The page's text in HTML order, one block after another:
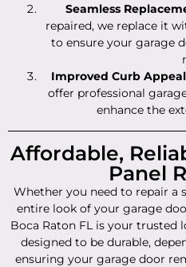
Seamless
repaired, we replace it
to ensure your garage
Improved Curb Appeal
offer professional
enhance the
Affordable,
Panel
Whether you need to repair a
entire look of your garage
Boca Raton FL is your trusted
designed to be durable,
ensuring your garage door